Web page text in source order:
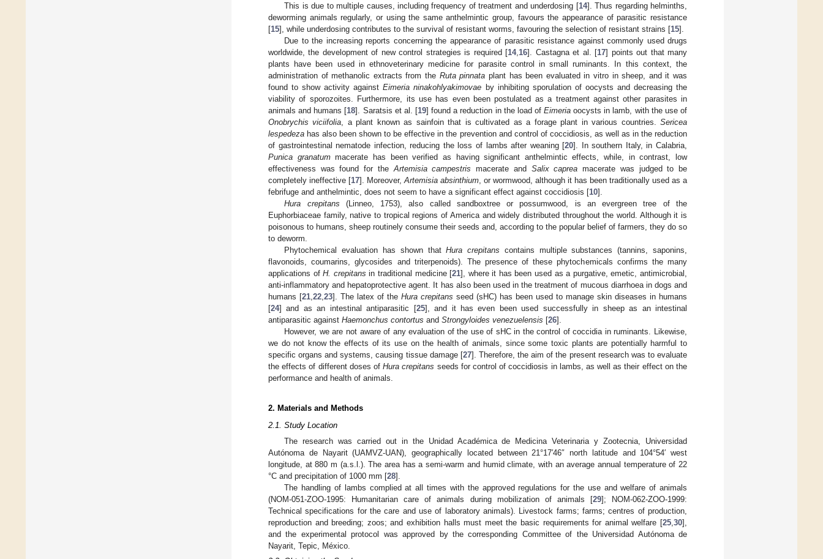
This is due to multiple causes, including frequency of treatment and underdosing [14]. Thus regarding helminths,
deworming animals regularly, or using the same anthelmintic group, favours the appearance of parasitic resistance
[15], while underdosing contributes to the survival of resistant worms, favouring the selection of resistant strains [15].
Due to the increasing reports concerning the appearance of parasitic resistance against commonly used drugs
worldwide, the development of new control strategies is required [14,16]. Castagna et al. [17] points out that many
plants have been used in ethnoveterinary medicine for parasite control in small ruminants. In this context, the
administration of methanolic extracts from the Ruta pinnata plant has been evaluated in vitro in sheep, and it was
found to show activity againstEimeria ninakohlyakimovae by inhibiting sporulation of oocysts and decreasing the
viability of sporozoites. Furthermore, its use has even been postulated as a treatment against other parasites in
animals and humans [18]. Saratsis et al. [19] found a reduction in the load ofEimeria oocysts in lamb, with the use of
Onobrychis viciifolia, a plant known as sainfoin that is cultivated as a forage plant in various countries.Sericea
lespedeza has also been shown to be effective in the prevention and control of coccidiosis, as well as in the reduction
of gastrointestinal nematode infection, reducing the loss of lambs after weaning [20]. In southern Italy, in Calabria,
Punica granatummacerate has been verified as having significant anthelmintic effects, while, in contrast, low
effectiveness was found for theArtemisia campestris macerate and Salix caprea macerate was judged to be
completely ineffective [17]. Moreover,Artemisia absinthium, or wormwood, although it has been traditionally used as a
febrifuge and anthelmintic, does not seem to have a significant effect against coccidiosis [10].
Hura crepitans (Linneo, 1753), also called sandboxtree or possumwood, is an evergreen tree of the
Euphorbiaceae family, native to tropical regions of America and widely distributed throughout the world. Although it is
poisonous to humans, sheep routinely consume their seeds and, according to the popular belief of farmers, they do so
to deworm.
Phytochemical evaluation has shown thatHura crepitans contains multiple substances (tannins, saponins,
flavonoids, coumarins, glycosides and triterpenoids). The presence of these phytochemicals confirms the many
applications ofH. crepitans in traditional medicine [21], where it has been used as a purgative, emetic, antimicrobial,
anti-inflammatory and hepatoprotective agent. It has also been used in the treatment of mucous diarrhoea in dogs and
humans [21,22,23]. The latex of the Hura crepitans seed (sHC) has been used to manage skin diseases in humans
[24] and as an intestinal antiparasitic [25], and it has even been used successfully in sheep as an intestinal
antiparasitic against Haemonchus contortus and Strongyloides venezuelensis [26].
However, we are not aware of any evaluation of the use of sHC in the control of coccidia in ruminants. Likewise,
we do not know the effects of its use on the health of animals, since some toxic plants are potentially harmful to
specific organs and systems, causing tissue damage [27]. Therefore, the aim of the present research was to evaluate
the effects of different doses ofHura crepitans seeds for control of coccidiosis in lambs, as well as their effect on the
performance and health of animals.
2. Materials and Methods
2.1. Study Location
The research was carried out in the Unidad Académica de Medicina Veterinaria y Zootecnia, Universidad
Autónoma de Nayarit (UAMVZ-UAN), geographically located between 21°17′46″ north latitude and 104°54′ west
longitude, at 880 m (a.s.l.). The area has a semi-warm and humid climate, with an average annual temperature of 22
°C and precipitation of 1000 mm [28].
The handling of lambs complied at all times with the approved regulations for the use and welfare of animals
(NOM-051-ZOO-1995: Humanitarian care of animals during mobilization of animals [29]; NOM-062-ZOO-1999:
Technical specifications for the care and use of laboratory animals). Livestock farms; farms; centres of production,
reproduction and breeding; zoos; and exhibition halls must meet the basic requirements for animal welfare [25 30],
and the experimental protocol was approved by the corresponding Committee of the Universidad Autónoma de
Nayarit, Tepic, México.